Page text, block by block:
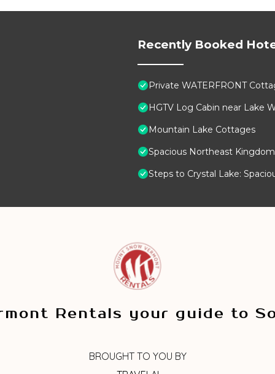
Recently Booked
Private WATERFRONT
HGTV Log Cabin near Lake
Mountain Lake Cottages
Spacious Northeast
Steps to Crystal Lake:
Rentals your guide to
BROUGHT TO YOU BY